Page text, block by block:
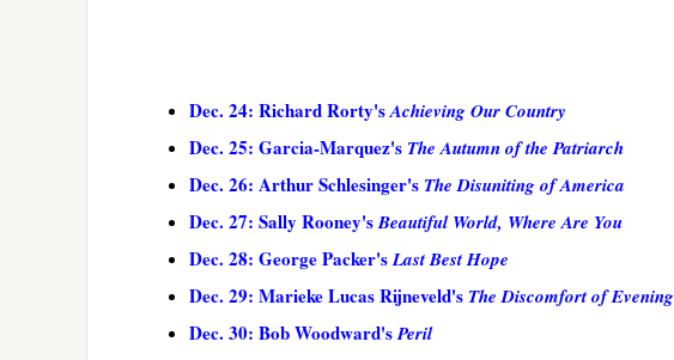
Dec. 24: Richard Rorty'sAchieving Our Country
Dec. 25: Garcia-Marquez'sThe Autumn of the Patriarch
Dec. 26: Arthur Schlesinger'sThe Disuniting of America
Dec. 27: Sally Rooney'sBeautiful World, Where Are You
Dec. 28: George Packer'sLast Best Hope
Dec. 29: Marieke Lucas Rijneveld'sThe Discomfort of Evening
Dec. 30: Bob Woodward'sPeril